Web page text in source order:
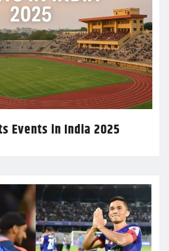
Events in India 2025